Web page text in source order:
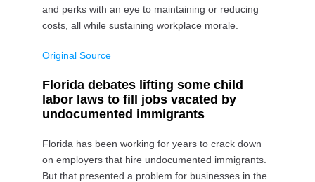
and perks with an eye to maintaining or reducing
costs, all while sustaining workplace morale.
Original Source
Florida debates lifting some child
labor laws to fill jobs vacated by
undocumented immigrants
Florida has been working for years to crack down
on employers that hire undocumented immigrants.
But that presented a problem for businesses in the